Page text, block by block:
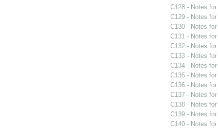
C128 - Notes
C129 - Notes
C130 - Notes
C131 - Notes
C132 - Notes
C133 - Notes
C134 - Notes
C135 - Notes
C136 - Notes
C137 - Notes
C138 - Notes
C139 - Notes
C140 - Notes